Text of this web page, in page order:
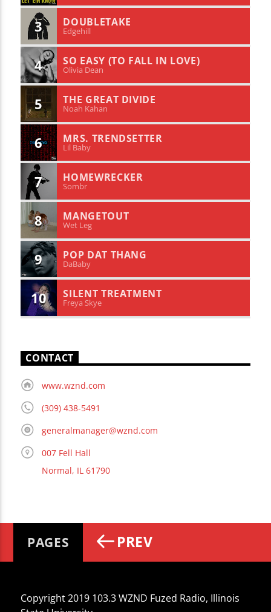
3 DOUBLETAKE
Edgehill
4 SO EASY (TO FALL IN LOVE)
Olivia Dean
5 THE GREAT DIVIDE
Noah Kahan
6 MRS. TRENDSETTER
Lil Baby
7 HOMEWRECKER
Sombr
8 MANGETOUT
Wet Leg
9 POP DAT THANG
DaBaby
10 SILENT TREATMENT
Freya Skye
CONTACT
www.wznd.com
(309) 438-5491
generalmanager@wznd.com
007 Fell Hall
Normal, IL 61790
PAGES PREV
Copyright 2019 103.3 WZND Fuzed Radio, Illinois